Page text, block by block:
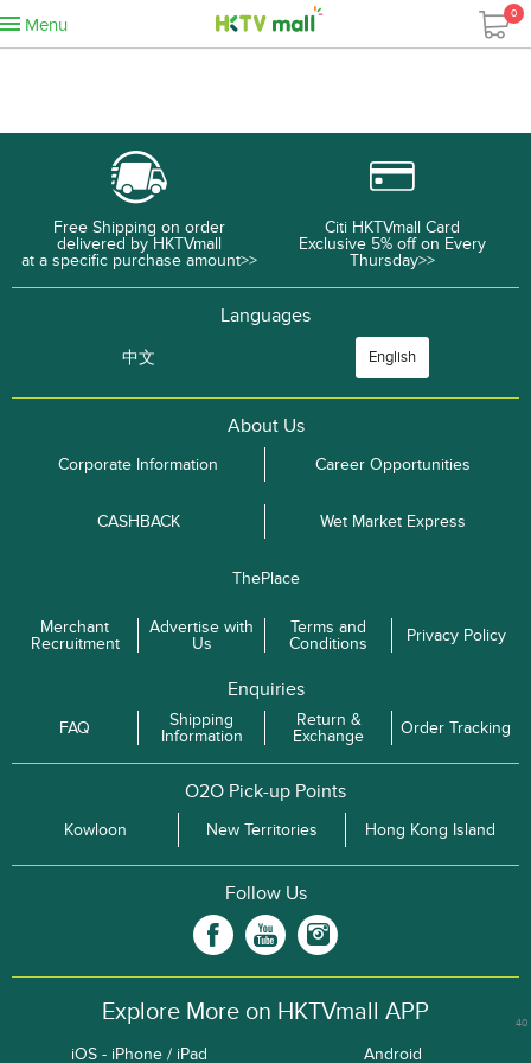
Menu
0
Free Shipping on order
delivered by HKTVmall
at a specific purchase amount>>
Citi HKTVmall Card
Exclusive 5% off on Every
Thursday>>
Languages
中文 English
About Us
Corporate Information Career Opportunities
CASHBACK Wet Market Express
ThePlace
Merchant
Recruitment
Advertise with
Us
Terms and
Conditions
Privacy Policy
Enquiries
FAQ
Shipping
Information
Return &
Exchange
Order Tracking
O2O Pick-up Points
Kowloon New Territories Hong Kong Island
Follow Us
Explore More on HKTVmall APP
iOS - iPhone / iPad Android
40